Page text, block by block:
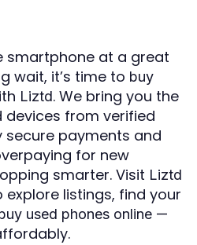
smartphone at a great
wait, it’s time to buy
Liztd. We bring you the
from verified
secure payments and
for new
smarter. Visit Liztd
listings, find your
used phones online —